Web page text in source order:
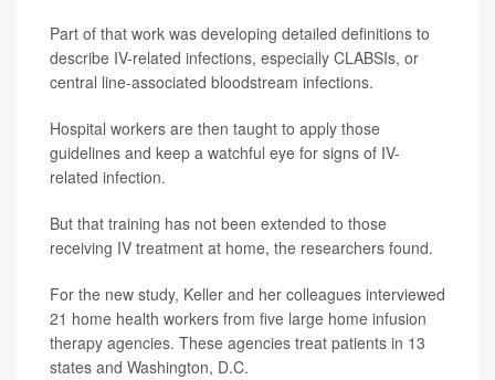
Part of that work was developing detailed definitions to
describe IV-related infections, especially CLABSIs, or
central line-associated bloodstream infections.
Hospital workers are then taught to apply those
guidelines and keep a watchful eye for signs of IV-
related infection.
But that training has not been extended to those
receiving IV treatment at home, the researchers found.
For the new study, Keller and her colleagues interviewed
21 home health workers from five large home infusion
therapy agencies. These agencies treat patients in 13
states and Washington, D.C.